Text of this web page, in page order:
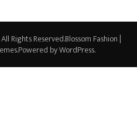
All Rights Reserved.Blossom Fashion |
.Powered byWordPress.